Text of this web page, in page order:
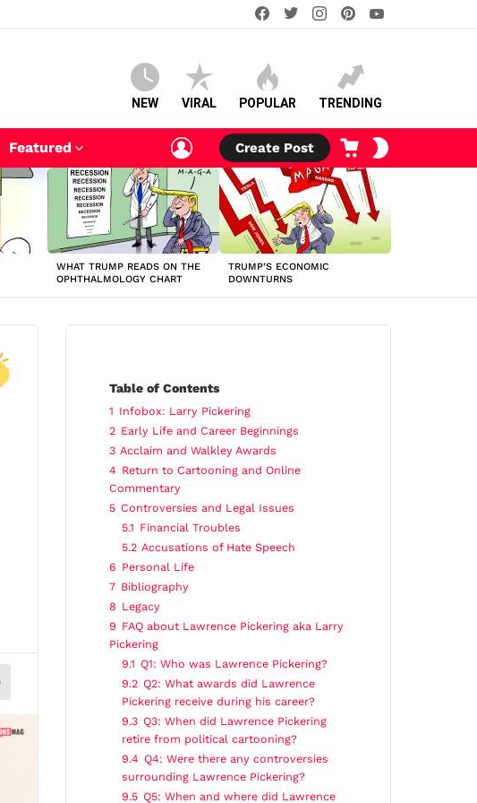
facebooktwitterinstagram
NEW VIRAL POPULAR TRENDING
Featured
LOGIN
Create Post
CART
WHAT TRUMP READS ON THE
OPHTHALMOLOGY CHART
TRUMP’S ECONOMIC
DOWNTURNS
Table of Contents
1 Infobox: Larry Pickering
2 Early Life and Career Beginnings
3 Acclaim and Walkley Awards
4 Return to Cartooning and Online
Commentary
5 Controversies and Legal Issues
5.1 Financial Troubles
5.2 Accusations of Hate Speech
6 Personal Life
7 Bibliography
8 Legacy
9 FAQ about Lawrence Pickering aka Larry
Pickering
9.1 Q1: Who was Lawrence Pickering?
9.2 Q2: What awards did Lawrence
Pickering receive during his career?
9.3 Q3: When did Lawrence Pickering
retire from political cartooning?
9.4 Q4: Were there any controversies
surrounding Lawrence Pickering?
9.5 Q5: When and where did Lawrence